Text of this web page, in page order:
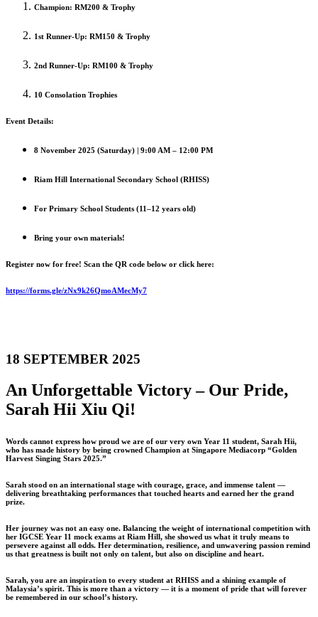
Champion: RM200 & Trophy
1st Runner-Up: RM150 & Trophy
2nd Runner-Up: RM100 & Trophy
10 Consolation Trophies
Event Details:
8 November 2025 (Saturday) | 9:00 AM – 12:00 PM
Riam Hill International Secondary School (RHISS)
For Primary School Students (11–12 years old)
Bring your own materials!
Register now for free! Scan the QR code below or click here:
https://forms.gle/zNx9k26QmoAMecMy7
18 SEPTEMBER 2025
An Unforgettable Victory – Our Pride,
Sarah Hii Xiu Qi!
Words cannot express how proud we are of our very own Year 11 student, Sarah Hii,
who has made history by being crowned Champion at Singapore Mediacorp “Golden
Harvest Singing Stars 2025.”
Sarah stood on an international stage with courage, grace, and immense talent —
delivering breathtaking performances that touched hearts and earned her the grand
prize.
Her journey was not an easy one. Balancing the weight of international competition with
her IGCSE Year 11 mock exams at Riam Hill, she showed us what it truly means to
persevere against all odds. Her determination, resilience, and unwavering passion remind
us that greatness is built not only on talent, but also on discipline and heart.
Sarah, you are an inspiration to every student at RHISS and a shining example of
Malaysia’s spirit. This is more than a victory — it is a moment of pride that will forever
be remembered in our school’s history.